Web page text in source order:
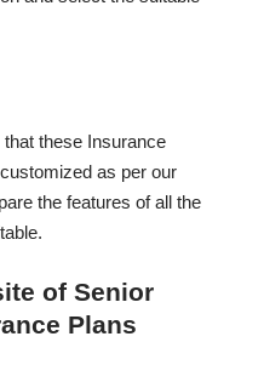
these Insurance
as per our
the features of all the
of Senior
Plans